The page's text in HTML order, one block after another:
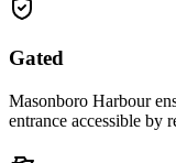
Gated
Masonboro Harbour
entrance accessible by